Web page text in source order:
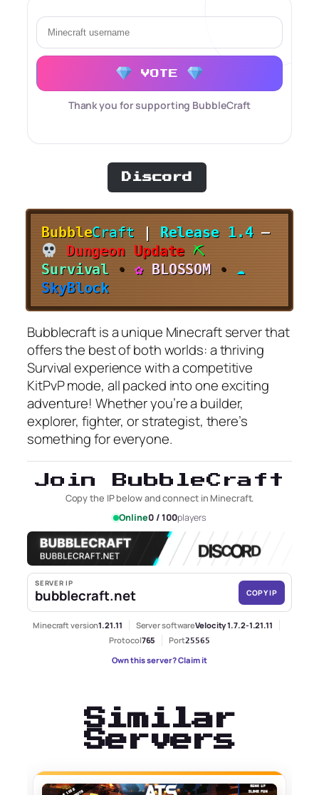
VOTE
Thank you for supporting BubbleCraft
Discord
BubbleCraft | Release 1.4–
Dungeon Update ⛏
Survival • ✿ BLOSSOM • ☁
SkyBlock
Bubblecraft is a unique Minecraft server that
offers the best of both worlds: a thriving
Survival experience with a competitive
KitPvP mode, all packed into one exciting
adventure! Whether you’re a builder,
explorer, fighter, or strategist, there’s
something for everyone.
Join BubbleCraft
Copy the IP below and connect in Minecraft.
Online0 / 100players
SERVER IP
bubblecraft.net COPY IP
Minecraft version1.21.11 Server softwareVelocity 1.7.2-1.21.11
Protocol765 Port25565
Own this server? Claim it
Similar
Servers